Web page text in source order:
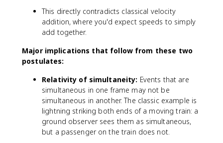
\
ti
s
^
8
5
c
This directly contradicts classical velocity
addition, where you'd expect speeds to simply
add together.
Major implications that follow from these two
postulates:
Relativity of simultaneity: Events that are
simultaneous in one frame may not be
simultaneous in another. The classic example is
lightning striking both ends of a moving train: a
ground observer sees them as simultaneous,
but a passenger on the train does not.